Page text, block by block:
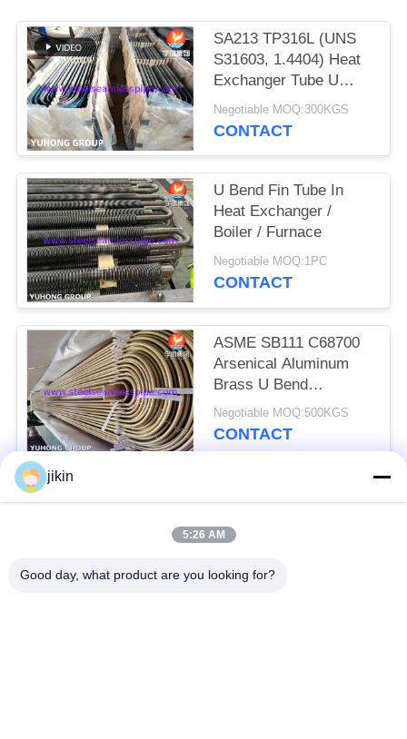
SA213 TP316L (UNS
S31603, 1.4404) Heat
Exchanger Tube U
Bend with Solution
treatment, Pickled &
Negotiable MOQ:300KGS
CONTACT
U Bend Fin Tube In
Heat Exchanger /
Boiler / Furnace
Negotiable MOQ:1PC
CONTACT
ASME SB111 C68700
Arsenical Aluminum
Brass U Bend
Seamless Tube With
Impingement Attack
Negotiable MOQ:500KGS
CONTACT
Popular Categories
Stainless Steel
Stainless Steel
jikin
5:26 AM
Good day, what product are you looking for?